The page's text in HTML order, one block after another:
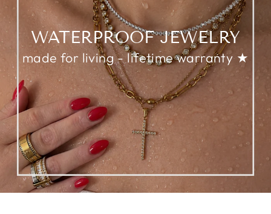
WATERPROOF JEWELRY
made for living - lifetime warranty ★